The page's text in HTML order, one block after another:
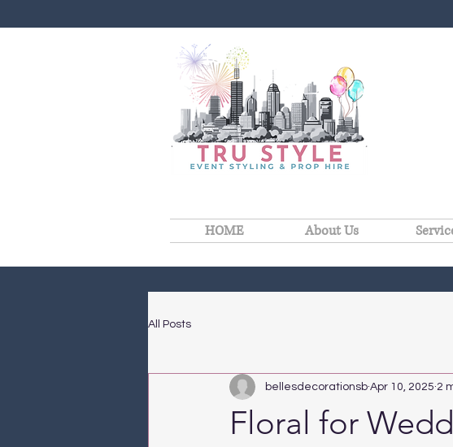
HOME About Us
All Posts
Floral for
bellesdecorationsb Apr 10, 2025 2